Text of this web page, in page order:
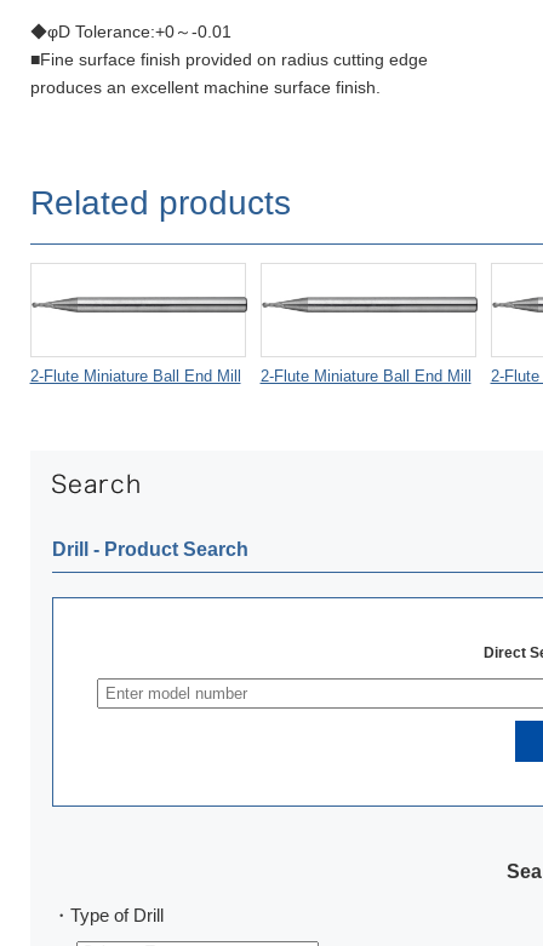
◆φD Tolerance:+0～-0.01
■Fine surface finish provided on radius cutting edge
produces an excellent machine surface finish.
Related products
2-Flute Miniature Ball End Mill 2-Flute Miniature Ball End Mill 2-
Drill ‐ Product Search
Direct
・Type of Drill